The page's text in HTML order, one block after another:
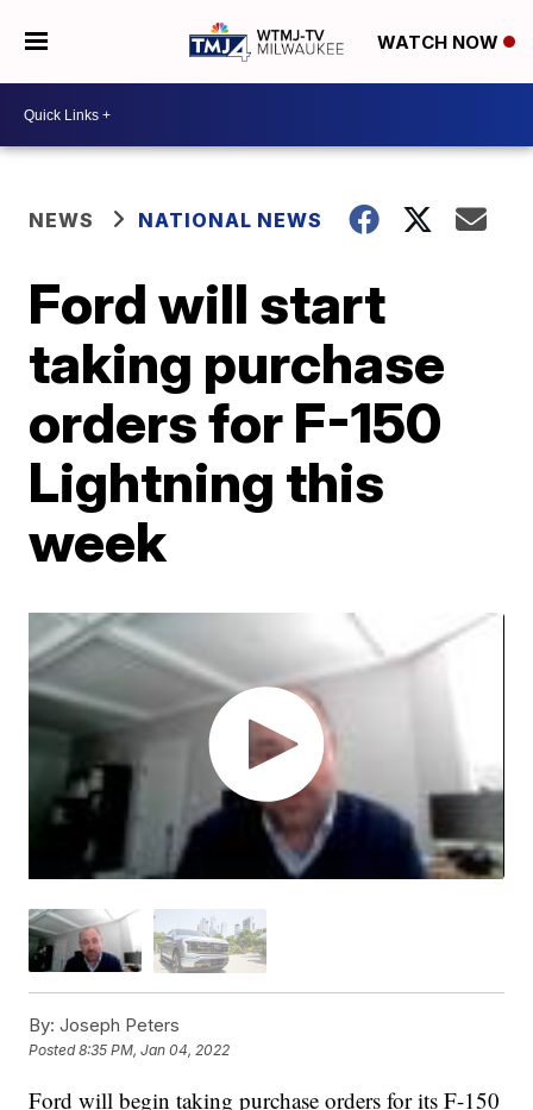
WATCH NOW
NEWS NATIONAL NEWS
Ford will start
taking purchase
orders for F-150
Lightning this
week
By: Joseph Peters
Posted8:35 PM, Jan 04, 2022
Ford will begin taking purchase orders for its F-150